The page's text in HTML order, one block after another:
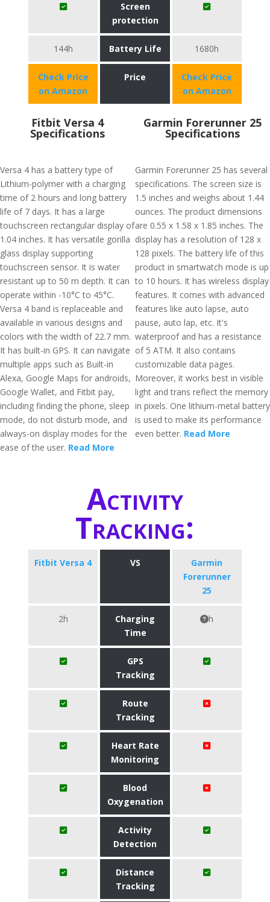
Screen
protection
144h Battery Life 1680h
Check Price
on Amazon
Price
Check Price
on Amazon
Fitbit Versa 4
Specifications
Versa 4 has a battery type of
Lithium-polymer with a charging
time of 2 hours and long battery
life of 7 days. It has a large
touchscreen rectangular display of
1.04 inches. It has versatile gorilla
glass display supporting
touchscreen sensor. It is water
resistant up to 50 m depth. It can
operate within -10°C to 45°C.
Versa 4 band is replaceable and
available in various designs and
colors with the width of 22.7 mm.
It has built-in GPS. It can navigate
multiple apps such as Built-in
Alexa, Google Maps for androids,
Google Wallet, and Fitbit pay,
including finding the phone, sleep
mode, do not disturb mode, and
always-on display modes for the
ease of the user. Read More
Garmin Forerunner 25
Specifications
Garmin Forerunner 25 has several
specifications. The screen size is
1.5 inches and weighs about 1.44
ounces. The product dimensions
are 0.55 x 1.58 x 1.85 inches. The
display has a resolution of 128 x
128 pixels. The battery life of this
product in smartwatch mode is up
to 10 hours. It has wireless display
features. It comes with advanced
features like auto lapse, auto
pause, auto lap, etc. It's
waterproof and has a resistance
of 5 ATM. It also contains
customizable data pages.
Moreover, it works best in visible
light and trans reflect the memory
in pixels. One lithium-metal battery
is used to make its performance
even better. Read More
Activity
Tracking:
Fitbit Versa 4 VS
Garmin
Forerunner
25
2h
Charging
Time
h
GPS
Tracking
Route
Tracking
Heart Rate
Monitoring
Blood
Oxygenation
Activity
Detection
Distance
Tracking